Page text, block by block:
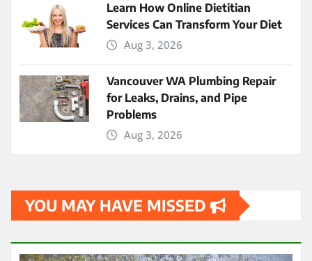
Learn How Online Dietitian
Services Can Transform Your Diet
Aug 3, 2026
Vancouver WA Plumbing Repair
for Leaks, Drains, and Pipe
Problems
Aug 3, 2026
YOU MAY HAVE MISSED